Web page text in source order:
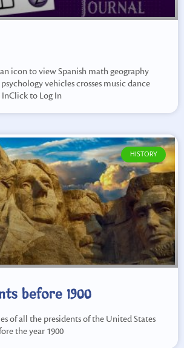
icon to view Spanish math geography
vehicles crosses music dance
InClick to Log In
HISTORY
before 1900
of all the presidents of the United States
the year 1900